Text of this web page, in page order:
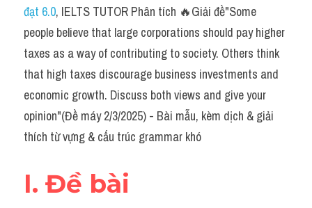
Task 2
Từ vựng theo topic
Từ vựng theo Topic
Grammar
Map
Cam
đạt 6.0, IELTS TUTOR Phân tích 🔥Giải đề"Some
people believe that large corporations should pay higher
taxes as a way of contributing to society. Others think
that high taxes discourage business investments and
economic growth. Discuss both views and give your
opinion"(Đề máy 2/3/2025) - Bài mẫu, kèm dịch & giải
thích từ vựng & cấu trúc grammar khó
I. Đề bài